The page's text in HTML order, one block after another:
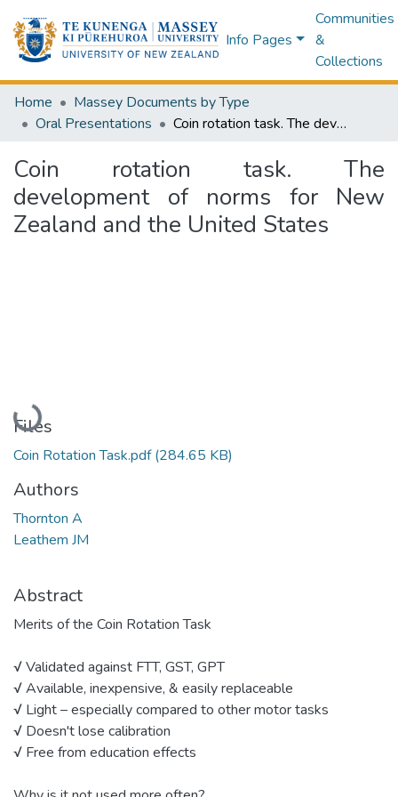
Info Pages
Communities
&
Collections
Home
Massey Documents by Type
Oral Presentations
Coin rotation task. The development of norms for New Zealand and the United States
Coin rotation task. The
development of norms for New
Zealand and the United States
Loading...
Files
Coin Rotation Task.pdf(284.65 KB)
Authors
Thornton A
Leathem JM
Abstract
Merits of the Coin Rotation Task
√ Validated against FTT, GST, GPT
√ Available, inexpensive, & easily replaceable
√ Light – especially compared to other motor tasks
√ Doesn't lose calibration
√ Free from education effects